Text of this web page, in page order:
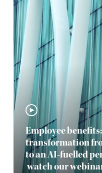
Employee
transformation
to an AI-fuelled
watch our